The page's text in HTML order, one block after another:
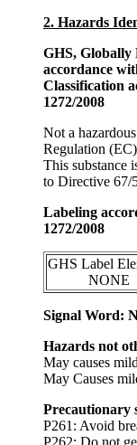
2. Hazards
GHS, Globally
accordance
Classification
1272/2008
Not a
Regulation
This substance
to Directive 67/
Labeling
1272/2008
GHS Label
NONE
Signal Word:
Hazards not
May causes
May Causes
Precautionary
P261: Avoid
P262: Do not